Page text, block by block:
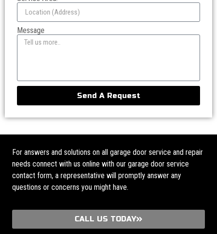
Message
Send A Request
For answers and solutions on all garage door service and repair
needs connect with us online with our garage door service
contact form, a representative will promptly answer any
questions or concerns you might have.
CALL US TODAY